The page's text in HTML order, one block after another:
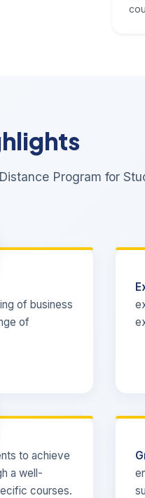
Program for
of business
of
to achieve
a well-
courses.